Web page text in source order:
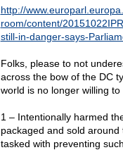
http://
room/content/
still-in-danger-says-
Folks, please to not
across the bow of the DC
world is no longer willing
1 – Intentionally harmed
packaged and sold
tasked with preventing